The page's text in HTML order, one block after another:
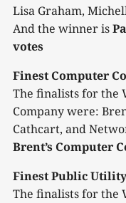
Lisa Graham,
And the winner is
votes
Finest Computer
The finalists for the
Company were:
Cathcart, and
Brent’s Computer
Finest Public Utility
The finalists for the